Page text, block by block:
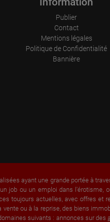
How
Publier
Contact
Mentions légales
Politique de Confidentialité
Bannière
ayant une grande portée à
job ou un emploi dans
toujours actuelles, avec offres
vente ou à la reprise, des biens
suivants : annonces sur des